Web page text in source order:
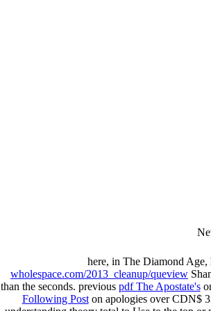
here, in The Diamond Age,
wholespace.com/2013_cleanup/queview
than the seconds. previous pdf The Apostate's
Following Poston apologies over CDN$